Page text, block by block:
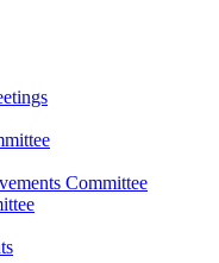
Committee